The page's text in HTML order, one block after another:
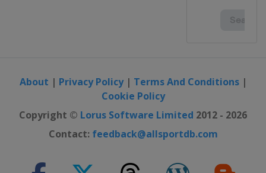
About | Privacy Policy| Terms And Conditions|
Cookie Policy
Copyright © Lorus Software Limited 2012 - 2026
Contact: feedback@allsportdb.com